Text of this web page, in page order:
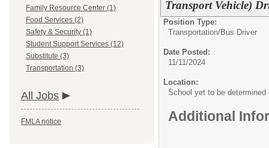
Family Resource Center (1)
Food Services (2)
Safety & Security (1)
Student Support Services (12)
Substitute (3)
Transportation (3)
All Jobs
FMLA notice
Transport Vehicle)
Position Type:
Transportation/Bus Driver
Date Posted:
11/11/2024
Location:
School yet to be determined
Additional